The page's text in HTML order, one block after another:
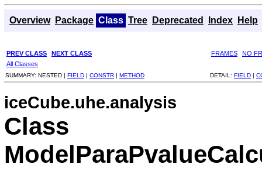
Overview Package Class Tree Deprecated Index Help
PREV CLASS NEXT CLASS FRAMES
NO
All Classes
SUMMARY: NESTED | FIELD | CONSTR | METHOD DETAIL: FIELD |
iceCube.uhe.analysis
Class